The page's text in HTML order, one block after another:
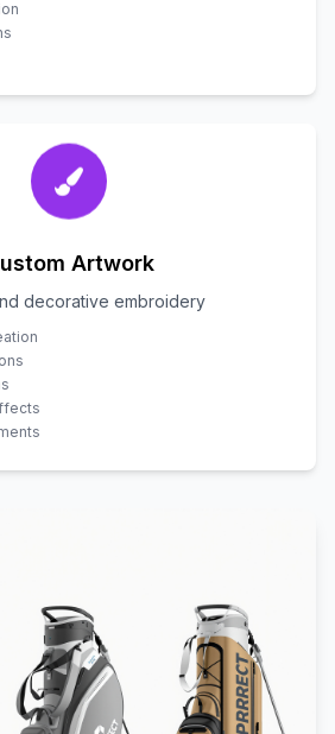
Artwork
decorative embroidery